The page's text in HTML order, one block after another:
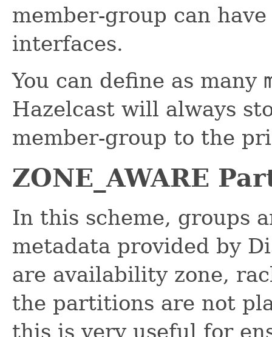
member-group can
interfaces.
You can define as many
Hazelcast will always
member-group to the
ZONE_AWARE
In this scheme, groups
metadata provided by
are availability zone,
the partitions are not
this is very useful for